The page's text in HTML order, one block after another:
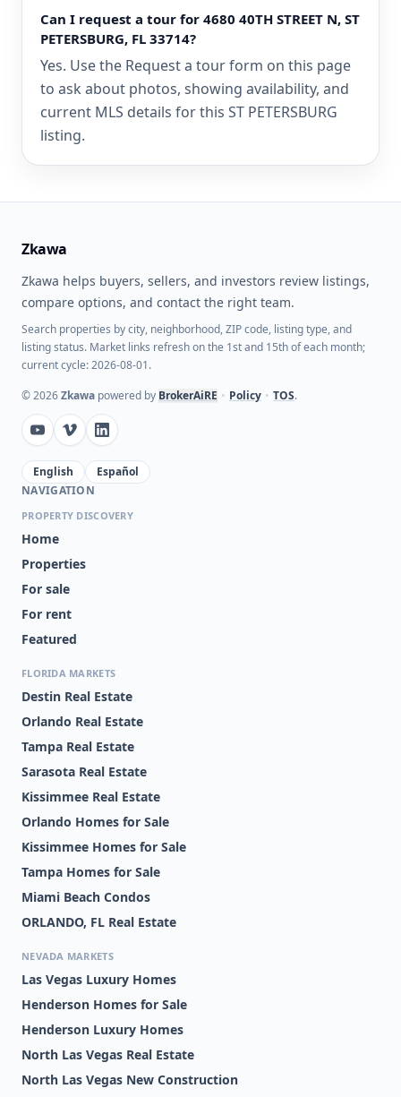
Can I request a tour for 4680 40TH STREET N, ST
PETERSBURG, FL 33714?
Yes. Use the Request a tour form on this page
to ask about photos, showing availability, and
current MLS details for this ST PETERSBURG
listing.
Zkawa
Zkawa helps buyers, sellers, and investors review listings,
compare options, and contact the right team.
Search properties by city, neighborhood, ZIP code, listing type, and
listing status. Market links refresh on the 1st and 15th of each month;
current cycle: 2026-08-01.
©2026Zkawa powered by BrokerAiRE • Policy • TOS.
English
Español
NAVIGATION
PROPERTY DISCOVERY
Home
Properties
For sale
For rent
Featured
FLORIDA MARKETS
Destin Real Estate
Orlando Real Estate
Tampa Real Estate
Sarasota Real Estate
Kissimmee Real Estate
Orlando Homes for Sale
Kissimmee Homes for Sale
Tampa Homes for Sale
Miami Beach Condos
ORLANDO, FL Real Estate
NEVADA MARKETS
Las Vegas Luxury Homes
Henderson Homes for Sale
Henderson Luxury Homes
North Las Vegas Real Estate
North Las Vegas New Construction